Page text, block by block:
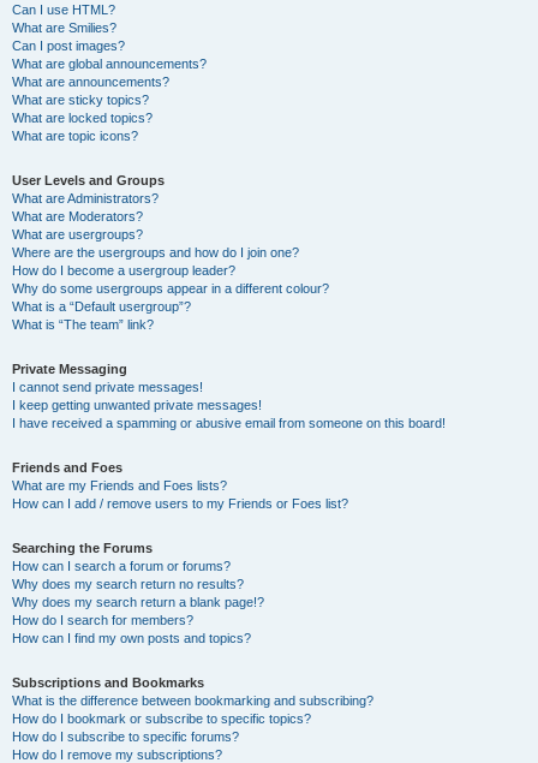
Can I use HTML?
What are Smilies?
Can I post images?
What are global announcements?
What are announcements?
What are sticky topics?
What are locked topics?
What are topic icons?
User Levels and Groups
What are Administrators?
What are Moderators?
What are usergroups?
Where are the usergroups and how do I join one?
How do I become a usergroup leader?
Why do some usergroups appear in a different colour?
What is a “Default usergroup”?
What is “The team” link?
Private Messaging
I cannot send private messages!
I keep getting unwanted private messages!
I have received a spamming or abusive email from someone on this board!
Friends and Foes
What are my Friends and Foes lists?
How can I add / remove users to my Friends or Foes list?
Searching the Forums
How can I search a forum or forums?
Why does my search return no results?
Why does my search return a blank page!?
How do I search for members?
How can I find my own posts and topics?
Subscriptions and Bookmarks
What is the difference between bookmarking and subscribing?
How do I bookmark or subscribe to specific topics?
How do I subscribe to specific forums?
How do I remove my subscriptions?